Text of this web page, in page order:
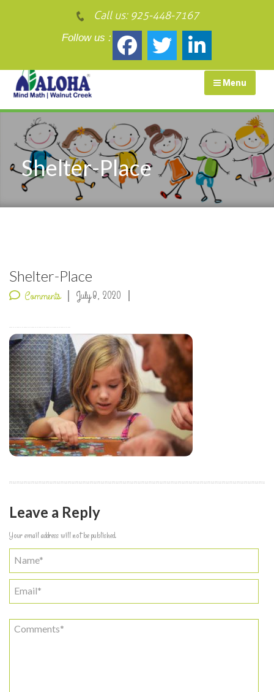
Call us: 925-448-7167
Follow us :
Menu
Shelter-Place
Shelter-Place
Comments July 8, 2020
Leave a Reply
Your email address will not be published.